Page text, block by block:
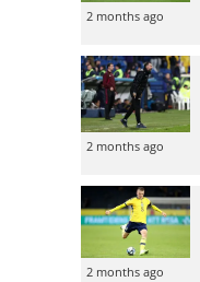
2 months ago
2 months ago
2 months ago